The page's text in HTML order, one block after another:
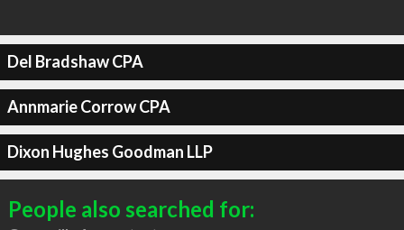
Del Bradshaw CPA
Annmarie Corrow CPA
Dixon Hughes Goodman LLP
People also searched for: